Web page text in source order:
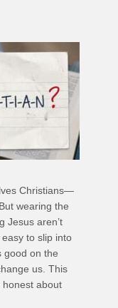
Christians—
wearing the
Jesus aren’t
to slip into
good on the
us. This
honest about